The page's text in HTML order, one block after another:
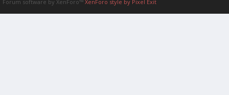
Forum software by XenForo™ XenForo style by Pixel Exit